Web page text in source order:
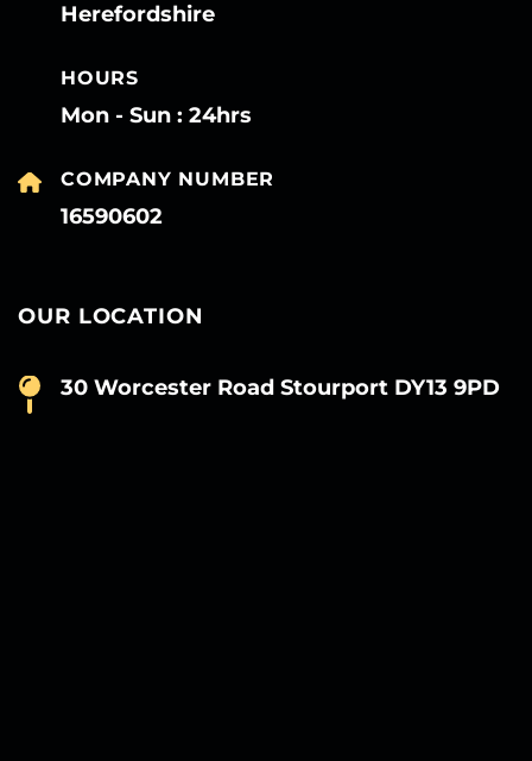
Herefordshire
HOURS
Mon - Sun : 24hrs
COMPANY NUMBER
16590602
OUR LOCATION
30 Worcester Road Stourport DY13 9PD